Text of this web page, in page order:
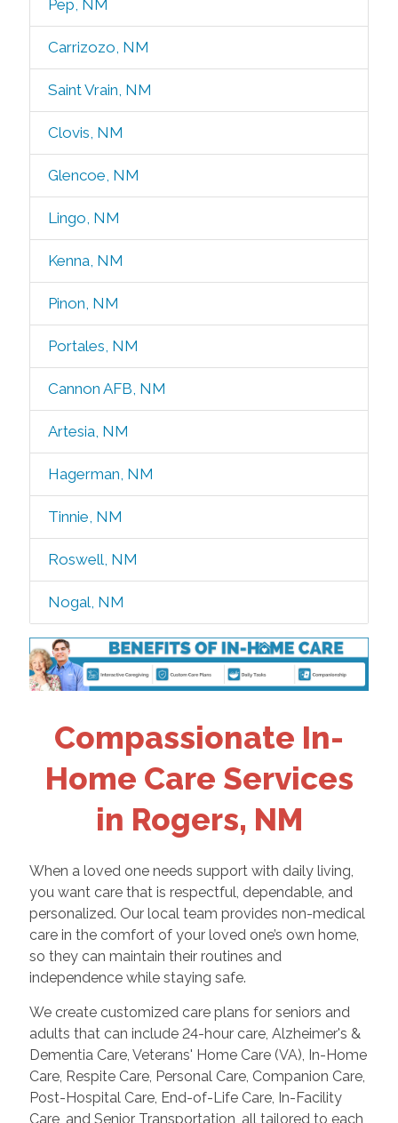
Pep, NM
Carrizozo, NM
Saint Vrain, NM
Clovis, NM
Glencoe, NM
Lingo, NM
Kenna, NM
Pinon, NM
Portales, NM
Cannon AFB, NM
Artesia, NM
Hagerman, NM
Tinnie, NM
Roswell, NM
Nogal, NM
Compassionate In-
Home Care Services
in Rogers, NM
When a loved one needs support with daily living,
you want care that is respectful, dependable, and
personalized. Our local team provides non-medical
care in the comfort of your loved one’s own home,
so they can maintain their routines and
independence while staying safe.
We create customized care plans for seniors and
adults that can include 24-hour care, Alzheimer's &
Dementia Care, Veterans' Home Care (VA), In-Home
Care, Respite Care, Personal Care, Companion Care,
Post-Hospital Care, End-of-Life Care, In-Facility
Care, and Senior Transportation, all tailored to each